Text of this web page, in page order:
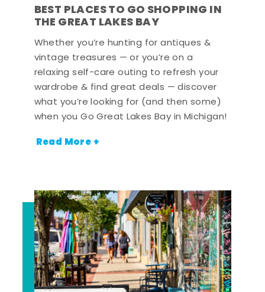
BEST PLACES TO GO SHOPPING IN
THE GREAT LAKES BAY
Whether you’re hunting for antiques &
vintage treasures — or you’re on a
relaxing self-care outing to refresh your
wardrobe & find great deals — discover
what you’re looking for (and then some)
when you Go Great Lakes Bay in Michigan!
Read More +